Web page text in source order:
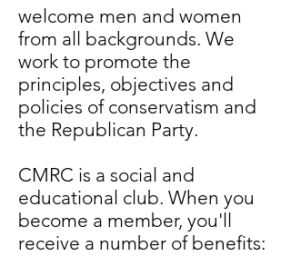
welcome men and women
from all backgrounds. We
work to promote the
principles, objectives and
policies of conservatism and
the Republican Party.
CMRC is a social and
educational club. When you
become a member, you'll
receive a number of benefits: